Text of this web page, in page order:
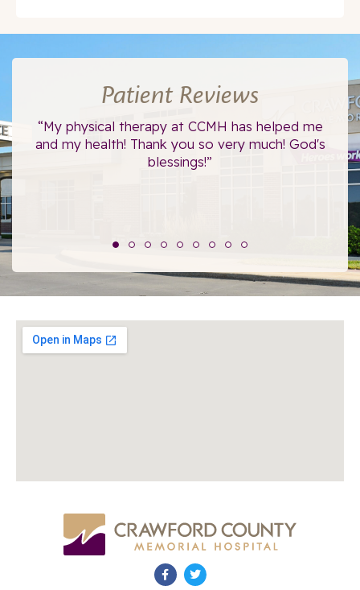
Patient Reviews
“My physical therapy at CCMH has helped me
and my health! Thank you so very much! God's
blessings!”